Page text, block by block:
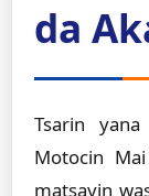
da
Tsarin
Motocin
matsayin